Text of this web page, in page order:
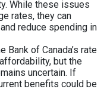
While these issues
rates, they can
reduce spending in
Bank of Canada’s rate
but the
uncertain. If
benefits could be